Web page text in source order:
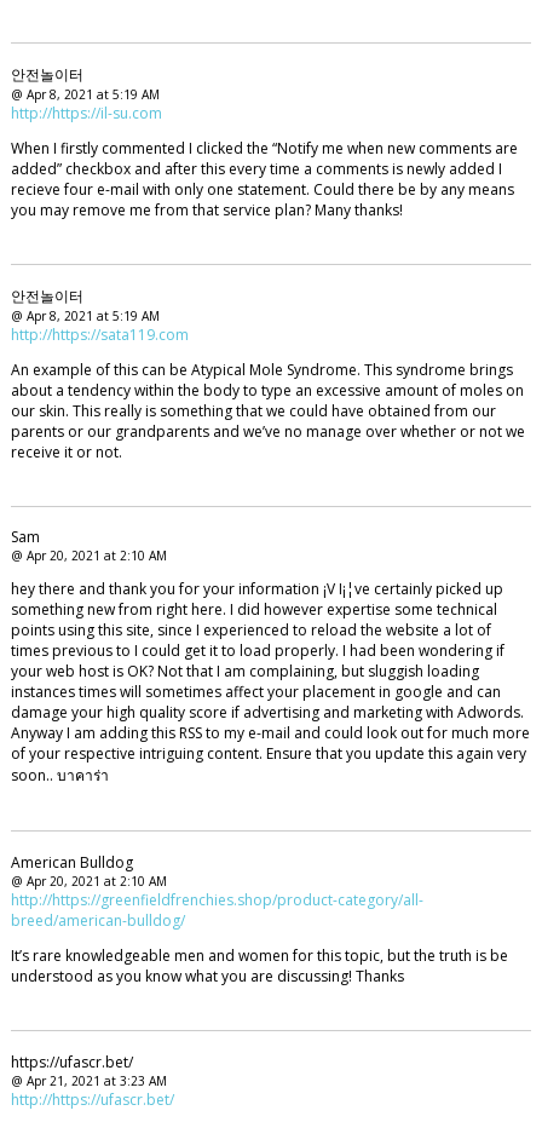
안전놀이터
@ Apr 8, 2021 at 5:19 AM
http://https://il-su.com
When I firstly commented I clicked the “Notify me when new comments are
added” checkbox and after this every time a comments is newly added I
recieve four e-mail with only one statement. Could there be by any means
you may remove me from that service plan? Many thanks!
안전놀이터
@ Apr 8, 2021 at 5:19 AM
http://https://sata119.com
An example of this can be Atypical Mole Syndrome. This syndrome brings
about a tendency within the body to type an excessive amount of moles on
our skin. This really is something that we could have obtained from our
parents or our grandparents and we’ve no manage over whether or not we
receive it or not.
Sam
@ Apr 20, 2021 at 2:10 AM
hey there and thank you for your information ¡V I¡¦ve certainly picked up
something new from right here. I did however expertise some technical
points using this site, since I experienced to reload the website a lot of
times previous to I could get it to load properly. I had been wondering if
your web host is OK? Not that I am complaining, but sluggish loading
instances times will sometimes affect your placement in google and can
damage your high quality score if advertising and marketing with Adwords.
Anyway I am adding this RSS to my e-mail and could look out for much more
of your respective intriguing content. Ensure that you update this again very
soon.. บาคาร่า
American Bulldog
@ Apr 20, 2021 at 2:10 AM
http://https://greenfieldfrenchies.shop/product-category/all-
breed/american-bulldog/
It’s rare knowledgeable men and women for this topic, but the truth is be
understood as you know what you are discussing! Thanks
https://ufascr.bet/
@ Apr 21, 2021 at 3:23 AM
http://https://ufascr.bet/